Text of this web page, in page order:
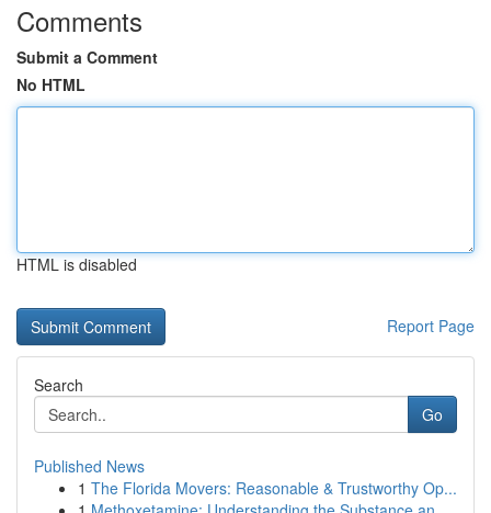
Comments
Submit a Comment
No HTML
HTML is disabled
Report Page
Search
Go
Published News
1 The Florida Movers: Reasonable & Trustworthy Op...